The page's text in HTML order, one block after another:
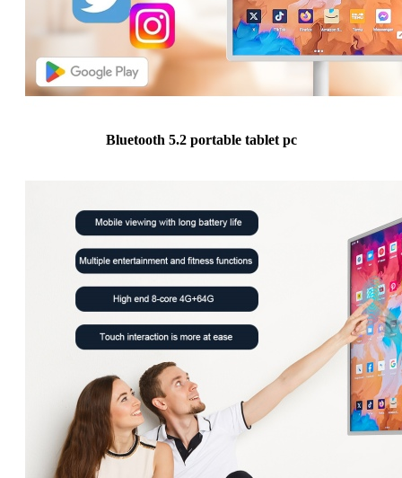
Bluetooth 5.2 portable tablet pc